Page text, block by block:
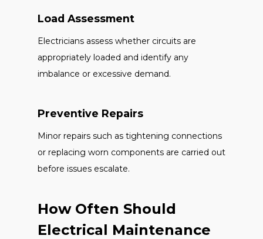
Load Assessment
Electricians assess whether circuits are
appropriately loaded and identify any
imbalance or excessive demand.
Preventive Repairs
Minor repairs such as tightening connections
or replacing worn components are carried out
before issues escalate.
How Often Should
Electrical Maintenance